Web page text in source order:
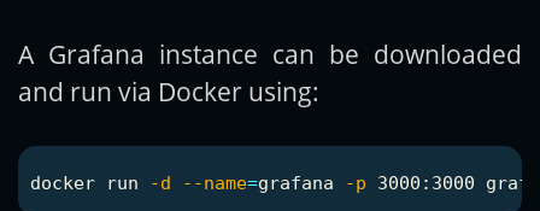
A Grafana instance can be downloaded
and run via Docker using:
docker run -d --name=grafana -p